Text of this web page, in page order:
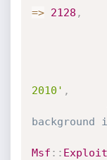
=> 2128 ,
2010' ,
background
Msf : : Exploit